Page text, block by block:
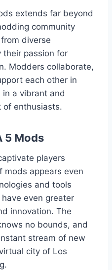
extends far beyond
community
diverse
their passion for
Modders collaborate,
each other in
a vibrant and
of enthusiasts.
5 Mods
players
appears even
and tools
even greater
innovation. The
no bounds, and
stream of new
city of Los